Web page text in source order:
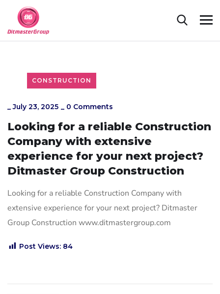
CONSTRUCTION
_July 23, 2025 _ 0 Comments
Looking for a reliable Construction
Company with extensive
experience for your next project?
Ditmaster Group Construction
Looking for a reliable Construction Company with
extensive experience for your next project? Ditmaster
Group Construction www.ditmastergroup.com
Post Views: 84